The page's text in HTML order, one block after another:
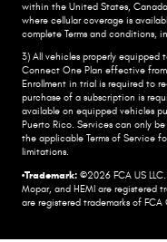
within the United States,
where cellular coverage is
complete​ Terms and conditions,
3) All vehicles properly equipped
Connect One Plan effective
Enrollment in trial is required to​
purchase of a subscription is
available on equipped vehicles
Puerto Rico.​ Services can only
the applicable Terms of Service
limitations.​
•Trademark: ©2026 FCA US
Mopar, and HEMI are registered
are registered trademarks of